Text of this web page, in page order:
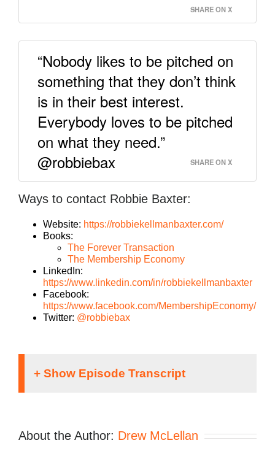
SHARE ON X
“Nobody likes to be pitched on
something that they don’t think
is in their best interest.
Everybody loves to be pitched
on what they need.”
@robbiebax
SHARE ON X
Ways to contact Robbie Baxter:
Website: https://robbiekellmanbaxter.com/
Books:
The Forever Transaction
The Membership Economy
LinkedIn:
https://www.linkedin.com/in/robbiekellmanbaxter
Facebook:
https://www.facebook.com/MembershipEconomy/
Twitter: @robbiebax
If you’re going to take the risk of running an
agency, shouldn’t you get the benefits too?
About the Author: Drew McLellan